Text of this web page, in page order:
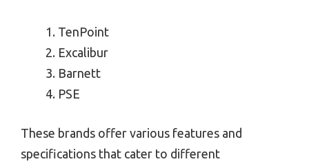
TenPoint
Excalibur
Barnett
PSE
These brands offer various features and
specifications that cater to different